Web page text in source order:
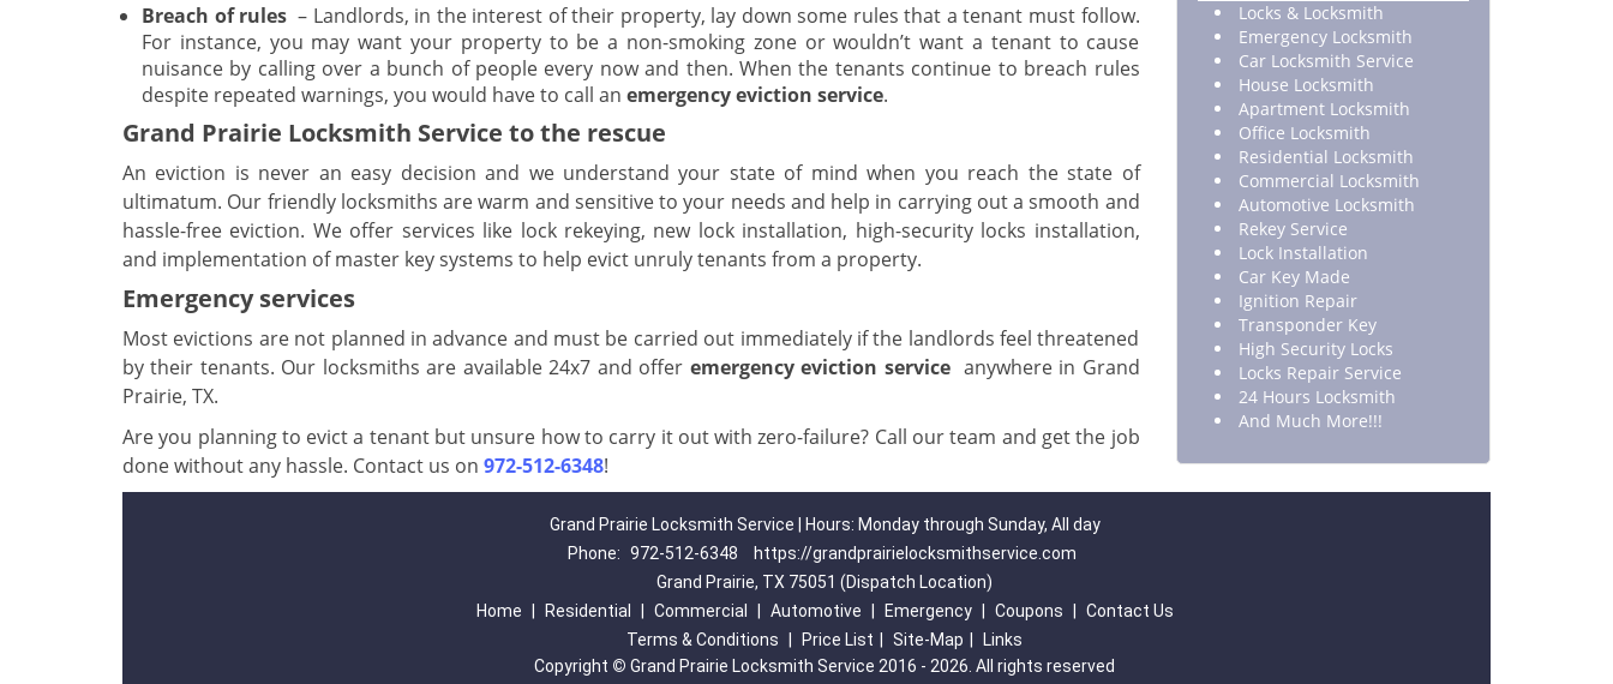
Breach of rules – Landlords, in the interest of their property, lay down some rules that a tenant must follow.
For instance, you may want your property to be a non-smoking zone or wouldn’t want a tenant to cause
nuisance by calling over a bunch of people every now and then. When the tenants continue to breach rules
despite repeated warnings, you would have to call an emergency eviction service.
Grand Prairie Locksmith Service to the rescue
An eviction is never an easy decision and we understand your state of mind when you reach the state of
ultimatum. Our friendly locksmiths are warm and sensitive to your needs and help in carrying out a smooth and
hassle-free eviction. We offer services like lock rekeying, new lock installation, high-security locks installation,
and implementation of master key systems to help evict unruly tenants from a property.
Emergency services
Most evictions are not planned in advance and must be carried out immediately if the landlords feel threatened
by their tenants. Our locksmiths are available 24x7 and offer emergency eviction serviceanywhere in Grand
Prairie, TX.
Are you planning to evict a tenant but unsure how to carry it out with zero-failure? Call our team and get the job
done without any hassle. Contact us on 972-512-6348!
Locks & Locksmith
Emergency Locksmith
Car Locksmith Service
House Locksmith
Apartment Locksmith
Office Locksmith
Residential Locksmith
Commercial Locksmith
Automotive Locksmith
Rekey Service
Lock Installation
Car Key Made
Ignition Repair
Transponder Key
High Security Locks
Locks Repair Service
24 Hours Locksmith
And Much More!!!
Grand Prairie Locksmith Service | Hours: Monday through Sunday, All day
Phone: 972-512-6348
https://grandprairielocksmithservice.com
Grand Prairie, TX 75051 (Dispatch Location)
Home
Residential Commercial Automotive Emergency Coupons
Contact Us
Terms & Conditions
Price List Site-Map
Links
Copyright © Grand Prairie Locksmith Service 2016 - 2026. All rights reserved